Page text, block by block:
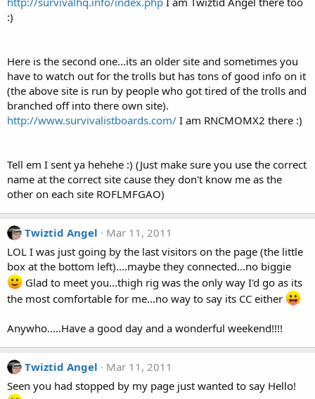
:)
Here is the second one...its an older site and sometimes you
have to watch out for the trolls but has tons of good info on it
(the above site is run by people who got tired of the trolls and
branched off into there own site).
http://www.survivalistboards.com/ I am RNCMOMX2 there :)
Tell em I sent ya hehehe :) (Just make sure you use the correct
name at the correct site cause they don't know me as the
other on each site ROFLMFGAO)
Twiztid Angel
Mar 11, 2011
LOL I was just going by the last visitors on the page (the little
box at the bottom left)....maybe they connected...no biggie
Glad to meet you...thigh rig was the only way I'd go as its
the most comfortable for me...no way to say its CC either
Anywho.....Have a good day and a wonderful weekend!!!!
Twiztid Angel
Mar 11, 2011
Seen you had stopped by my page just wanted to say Hello!